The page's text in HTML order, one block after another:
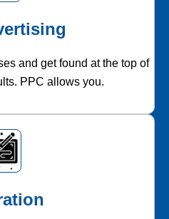
and get found at the top of
PPC allows you.